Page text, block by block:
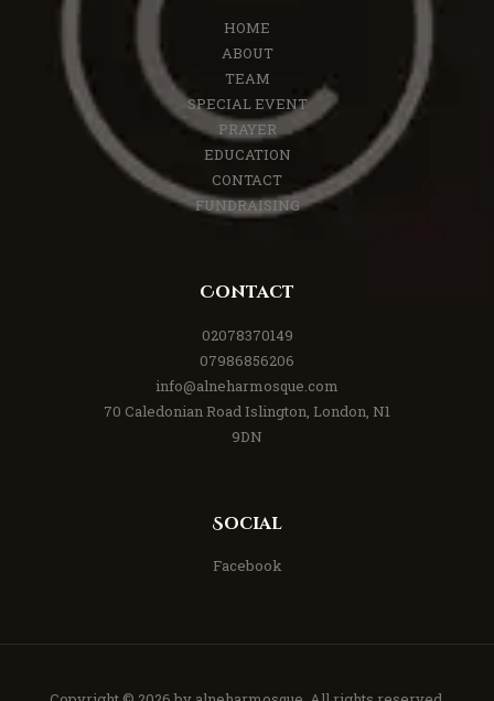
HOME
ABOUT
TEAM
SPECIAL EVENT
PRAYER
EDUCATION
CONTACT
FUNDRAISING
Contact
02078370149
07986856206
info@alneharmosque.com
70 Caledonian Road Islington, London, N1
9DN
Social
Facebook